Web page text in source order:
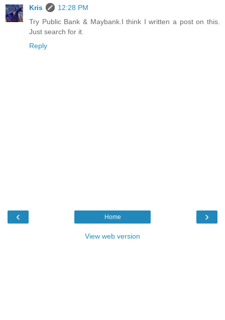
Kris
12:28 PM
Try Public Bank & Maybank.I think I written a post on this.
Just search for it.
Reply
‹ ›
Home
View web version